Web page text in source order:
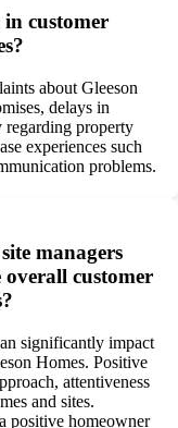
in customer
about Gleeson
delays in
regarding property
experiences such
problems.
managers
customer
significantly impact
Homes. Positive
attentiveness
and sites.
positive homeowner